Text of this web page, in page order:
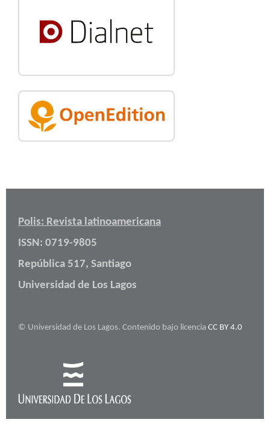
Polis: Revista latinoamericana
ISSN: 0719-9805
República 517, Santiago
Universidad de Los Lagos
© Universidad de Los Lagos. Contenido bajo licencia CC BY 4.0